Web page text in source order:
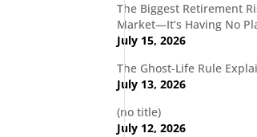
The Biggest Retirement
Market—It’s Having No
July 15, 2026
The Ghost-Life Rule
July 13, 2026
(no title)
July 12, 2026